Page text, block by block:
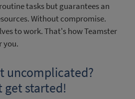
tasks but guarantees an
Without compromise.
to work. That's how Teamster
you.
uncomplicated?
get started!